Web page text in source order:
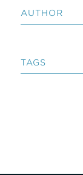
AUTHOR
TAGS